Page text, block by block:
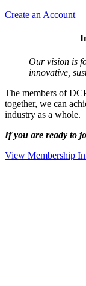
Create an Account
Our vision is
innovative,
The members of
together, we can
industry as a whole.
If you are ready to
View Membership